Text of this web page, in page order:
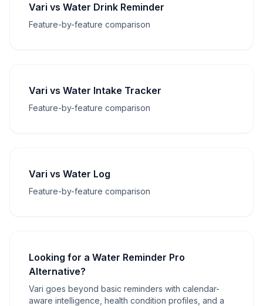
Vari vs Water Drink Reminder
Feature-by-feature comparison
Vari vs Water Intake Tracker
Feature-by-feature comparison
Vari vs Water Log
Feature-by-feature comparison
Looking for a Water Reminder Pro
Alternative?
Vari goes beyond basic reminders with calendar-
aware intelligence, health condition profiles, and a